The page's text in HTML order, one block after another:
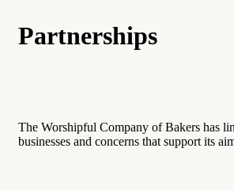
Partnerships
The Worshipful Company of Bakers has
businesses and concerns that support its